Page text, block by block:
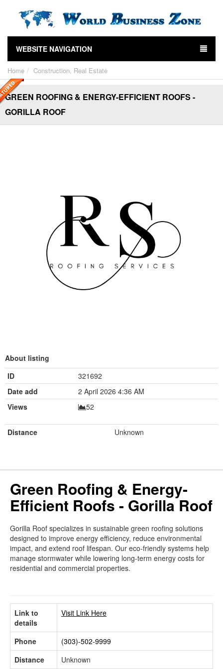
WEBSITE NAVIGATION
Home Construction, Real Estate
GREEN ROOFING & ENERGY-EFFICIENT ROOFS -
GORILLA ROOF
About listing
ID
321692
Date add
2 April 2026 4:36 AM
Views
52
Distance Unknown
Green Roofing & Energy-
Efficient Roofs - Gorilla Roof
Gorilla Roof specializes in sustainable green roofing solutions
designed to improve energy efficiency, reduce environmental
impact, and extend roof lifespan. Our eco-friendly systems help
manage stormwater while lowering long-term energy costs for
residential and commercial properties.
Link to
details
Visit Link Here
Phone
(303)-502-9999
Distance
Unknown